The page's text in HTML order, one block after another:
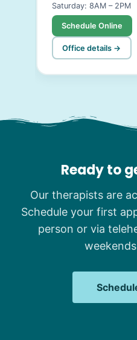
Saturday: 8AM – 2PM
Schedule Online
Office details →
Ready to
Our therapists are
Schedule your first
person or via